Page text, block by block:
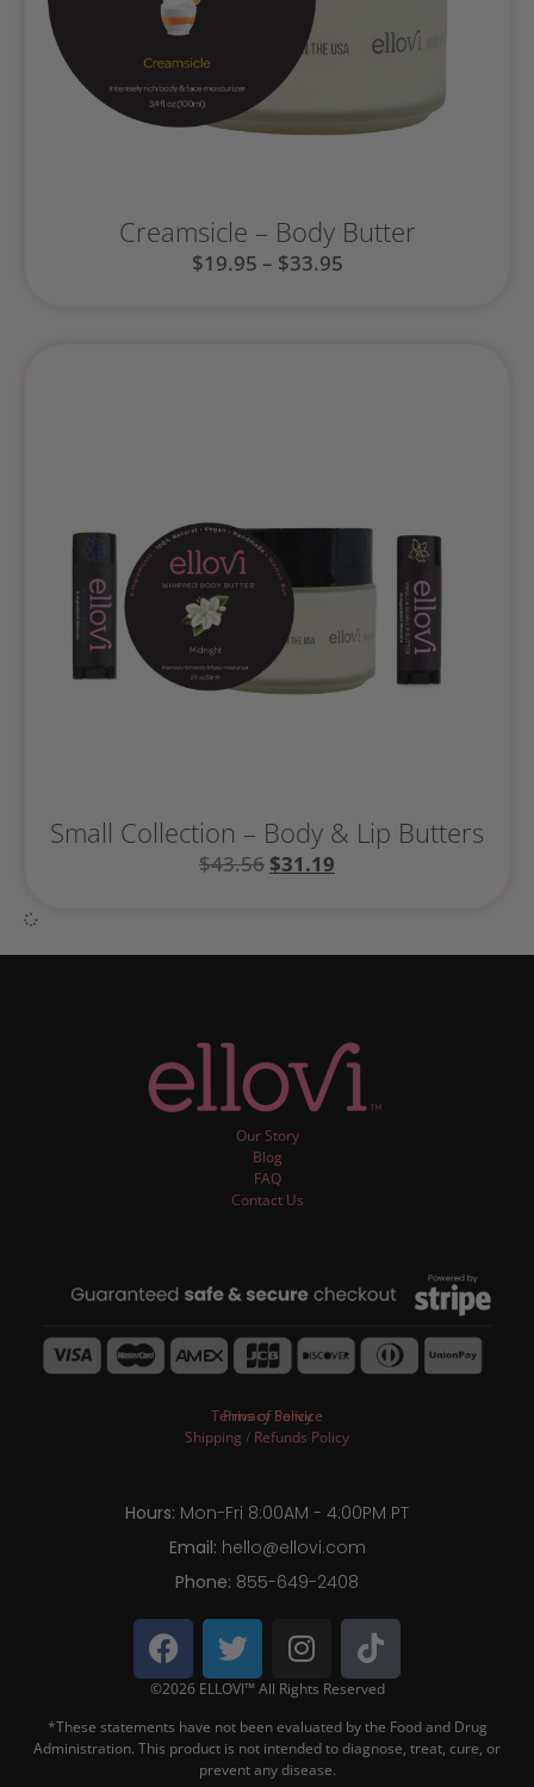
Creamsicle – Body Butter
$19.95 – $33.95
Small Collection – Body & Lip Butters
$43.56 $31.19
Our Story
Blog
FAQ
Contact Us
Terms of Service
Privacy Policy
Shipping / Refunds Policy
Hours: Mon-Fri 8:00AM - 4:00PM PT
Email: hello@ellovi.com
Phone: 855-649-2408
©2026 ELLOVI™ All Rights Reserved
*These statements have not been evaluated by the Food and Drug
Administration. This product is not intended to diagnose, treat, cure, or
prevent any disease.